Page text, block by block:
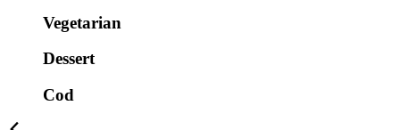
Vegetarian
Dessert
Cod